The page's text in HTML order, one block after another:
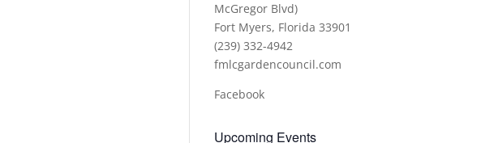
McGregor Blvd)
Fort Myers, Florida 33901
(239) 332-4942
fmlcgardencouncil.com
Facebook
Upcoming Events